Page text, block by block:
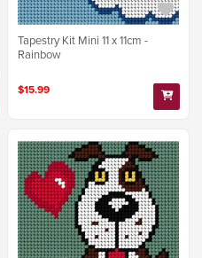
Tapestry Kit Mini 11 x 11cm -
Rainbow
$15.99